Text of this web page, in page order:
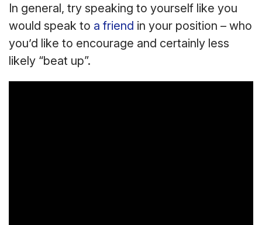
In general, try speaking to yourself like you
would speak to a friend in your position – who
you’d like to encourage and certainly less
likely “beat up”.